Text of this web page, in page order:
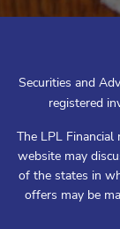
Securities and
registered
The LPL
website may
of the states in
offers may be